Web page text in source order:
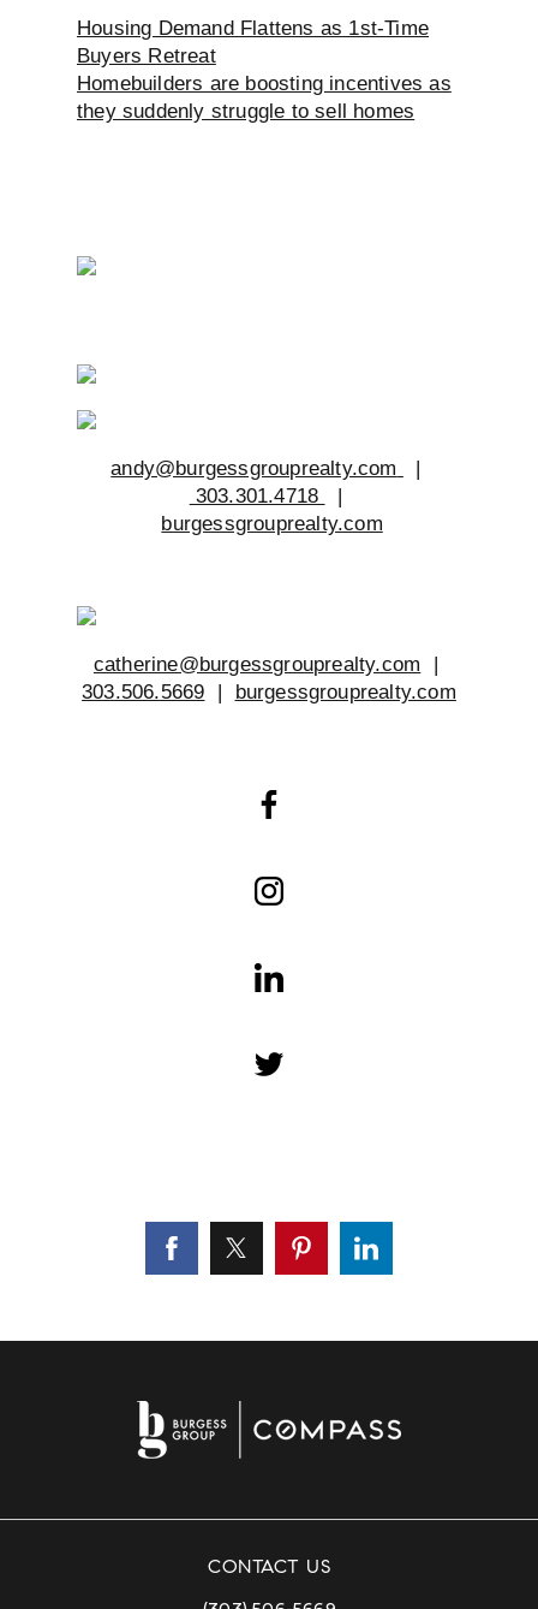
Housing Demand Flattens as 1st-Time
Buyers Retreat
Homebuilders are boosting incentives as
they suddenly struggle to sell homes
andy@burgessgrouprealty.com
|
303.301.4718
|
burgessgrouprealty.com
catherine@burgessgrouprealty.com |
303.506.5669 | burgessgrouprealty.com
CONTACT US